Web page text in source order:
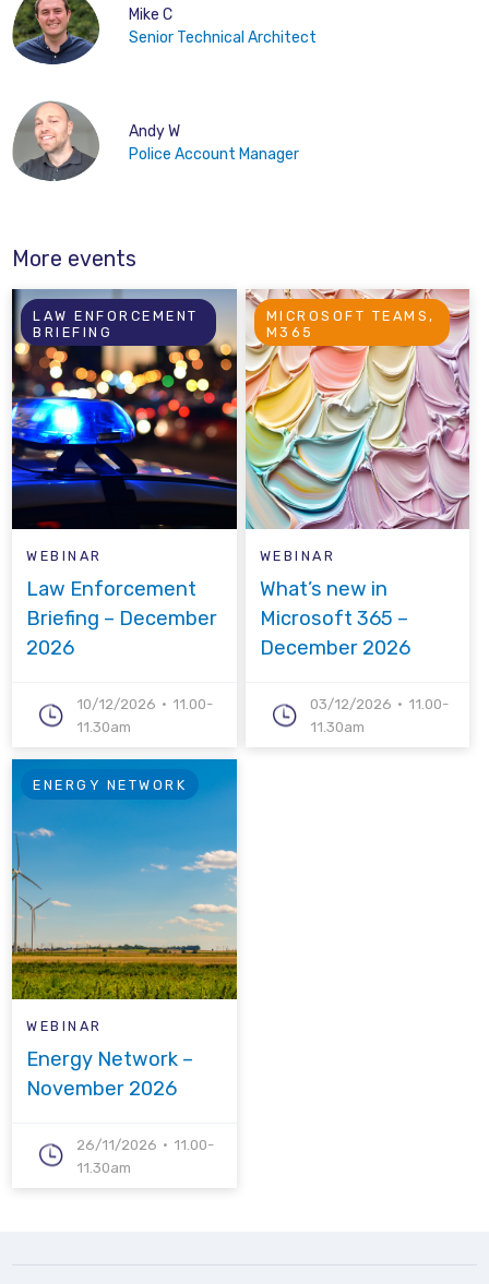
Mike C
Senior Technical Architect
Andy W
Police Account Manager
More events
LAW ENFORCEMENT
BRIEFING
WEBINAR
Law Enforcement
Briefing – December
2026
10/12/2026
11.00-
11.30am
MICROSOFT TEAMS,
M365
WEBINAR
What’s new in
Microsoft 365 –
December 2026
03/12/2026
11.00-
11.30am
ENERGY NETWORK
WEBINAR
Energy Network –
November 2026
26/11/2026
11.00-
11.30am